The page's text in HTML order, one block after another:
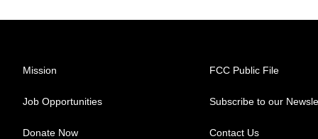
Mission
Job Opportunities
Donate Now
FCC Public File
Subscribe to our
Contact Us